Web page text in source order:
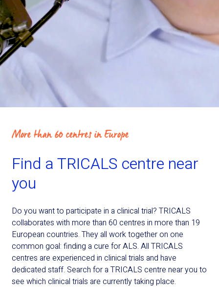
More than 60 centres in Europe
Find a TRICALS centre near
you
Do you want to participate in a clinical trial? TRICALS
collaborates with more than 60 centres in more than 19
European countries. They all work together on one
common goal: finding a cure for ALS. All TRICALS
centres are experienced in clinical trials and have
dedicated staff. Search for a TRICALS centre near you to
see which clinical trials are currently taking place.